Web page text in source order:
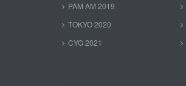
PAM AM 2019
TOKYO 2020
CYG 2021